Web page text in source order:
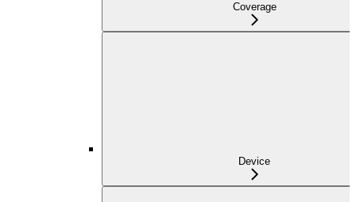
Coverage
Device